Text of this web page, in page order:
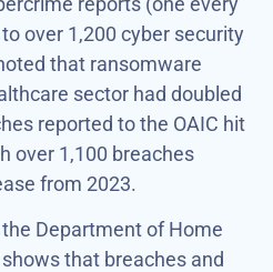
over 1,200 cyber security
that ransomware
sector had doubled
reported to the OAIC hit
over 1,100 breaches
from 2023.
Department of Home
that breaches and